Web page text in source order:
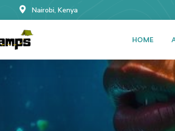
Nairobi, Kenya
HOME